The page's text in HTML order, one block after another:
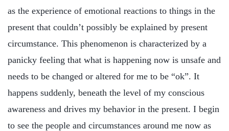
as the experience of emotional reactions to things in the
present that couldn’t possibly be explained by present
circumstance. This phenomenon is characterized by a
panicky feeling that what is happening now is unsafe and
needs to be changed or altered for me to be “ok”. It
happens suddenly, beneath the level of my conscious
awareness and drives my behavior in the present. I begin
to see the people and circumstances around me now as